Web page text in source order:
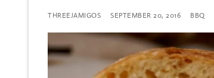
THREEJAMIGOS SEPTEMBER 20, 2016 BBQ